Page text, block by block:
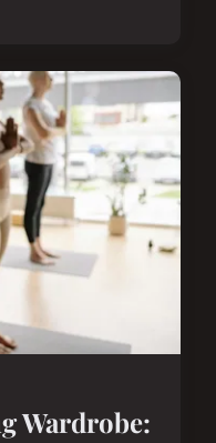
Wardrobe: